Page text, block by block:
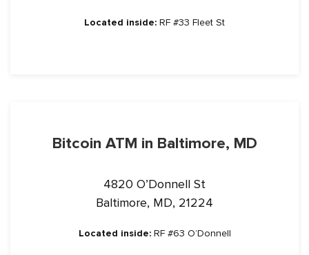
Located inside: RF #33 Fleet St
Bitcoin ATM in Baltimore, MD
4820 O’Donnell St
Baltimore, MD, 21224
Located inside:RF #63 O’Donnell